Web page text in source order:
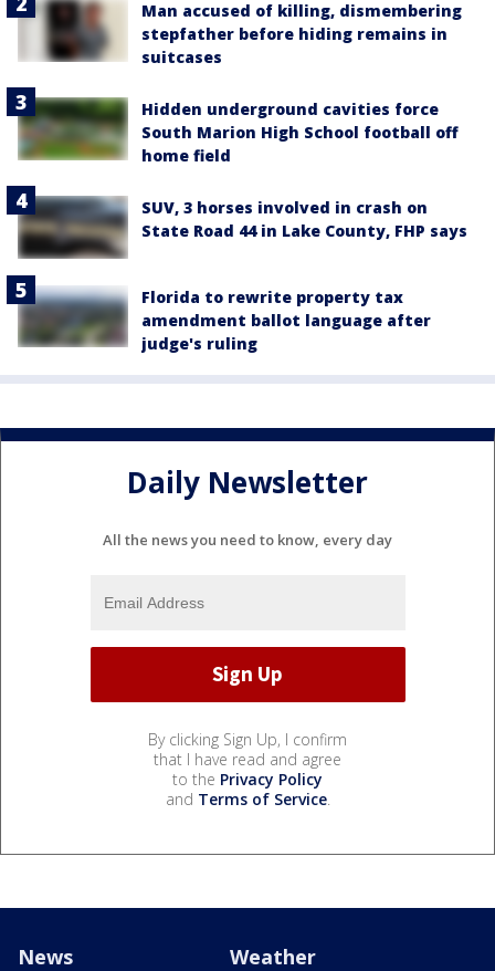
Man accused of killing, dismembering
stepfather before hiding remains in
suitcases
Hidden underground cavities force
South Marion High School football off
home field
SUV, 3 horses involved in crash on
State Road 44 in Lake County, FHP says
Florida to rewrite property tax
amendment ballot language after
judge's ruling
Daily Newsletter
All the news you need to know, every day
By clicking Sign Up, I confirm
that I have read and agree
to the Privacy Policy
and Terms of Service.
News Weather